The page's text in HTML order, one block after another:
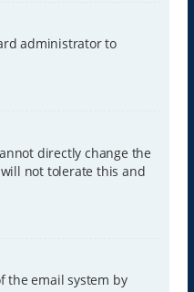
administrator to
directly change the
not tolerate this and
the email system by